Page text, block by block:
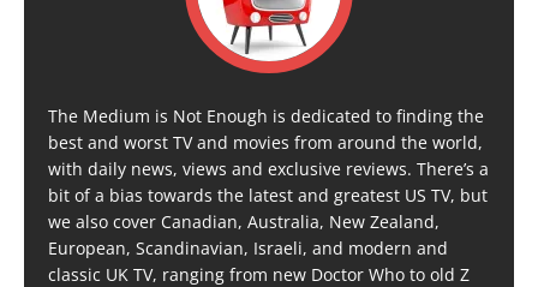
The Medium is Not Enough is dedicated to finding the
best and worst TV and movies from around the world,
with daily news, views and exclusive reviews. There’s a
bit of a bias towards the latest and greatest US TV, but
we also cover Canadian, Australia, New Zealand,
European, Scandinavian, Israeli, and modern and
classic UK TV, ranging from new Doctor Who to old Z